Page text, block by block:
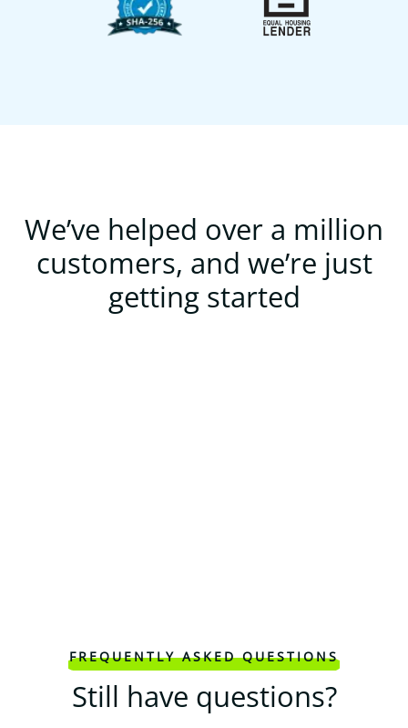
We’ve helped over a million
customers, and we’re just
getting started
FREQUENTLY ASKED QUESTIONS
Still have questions?